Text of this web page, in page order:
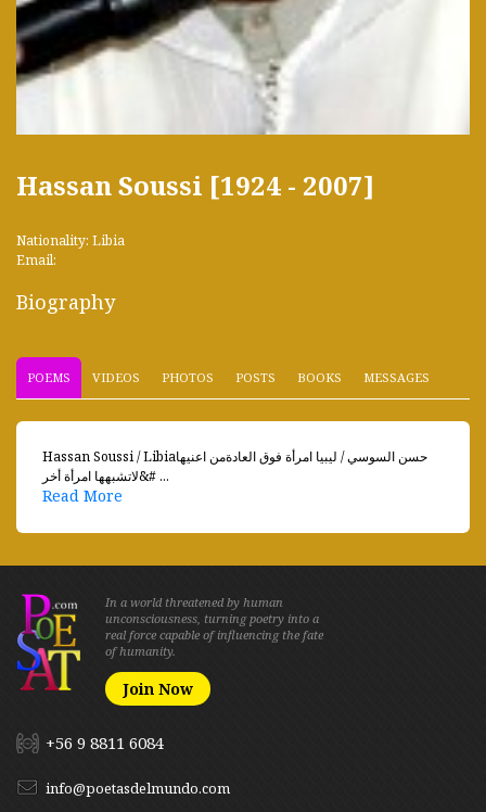
Hassan Soussi [1924 - 2007]
Nationality: Libia
Email:
Biography
POEMS VIDEOS PHOTOS POSTS BOOKS MESSAGES
Hassan Soussi / Libiaحسن السوسي / ليبيا امرأة فوق العادةمن اعنيها
لاتشبهها امرأة أخر&# ...
Read More
In a world threatened by human
unconsciousness, turning poetry into a
real force capable of influencing the fate
of humanity.
Join Now
+56 9 8811 6084
info@poetasdelmundo.com